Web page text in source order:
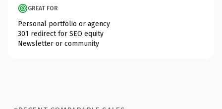
GREAT FOR
Personal portfolio or agency
301 redirect for SEO equity
Newsletter or community